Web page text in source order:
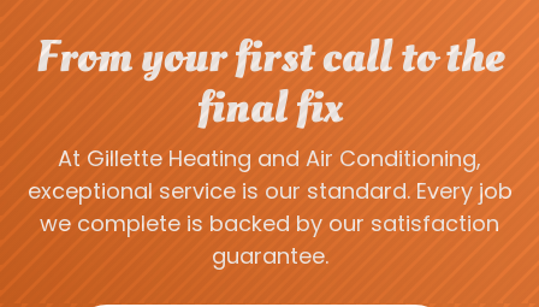
From your first call to the
final fix
At Gillette Heating and Air Conditioning,
exceptional service is our standard. Every job
we complete is backed by our satisfaction
guarantee.